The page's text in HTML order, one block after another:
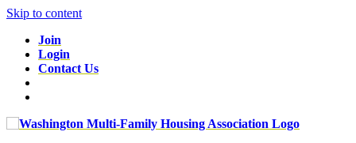
Skip to content
Join
Login
Contact Us